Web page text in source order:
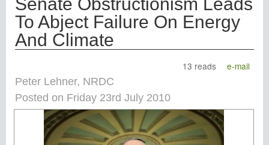
To Abject Failure On Energy
And Climate
13 reads
e-mail
Peter Lehner, NRDC
Posted on Friday 23rd July 2010